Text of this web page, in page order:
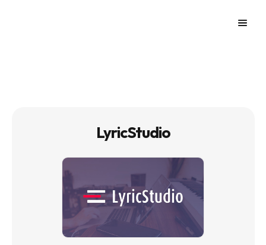
LyricStudio